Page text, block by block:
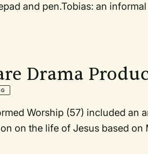
and pen.Tobias: an
video camera on Simon
report.]Drama
Worship (57) included an
life of Jesus based on Michael Card’s
who want to take the journey from the